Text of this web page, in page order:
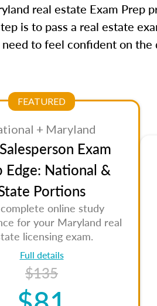
real estate Exam Prep
is to pass a real estate
to feel confident on
FEATURED
+ Maryland
Exam
Edge: National &
Portions
online study
for your Maryland real
licensing exam.
Full details
$135